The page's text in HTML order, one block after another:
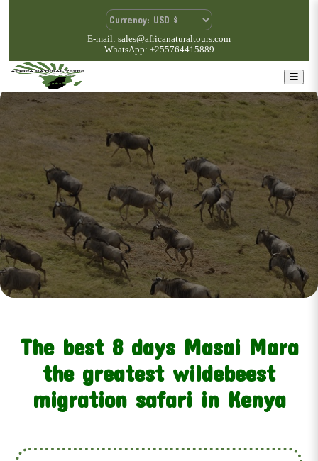
E-mail: sales@africanaturaltours.com
WhatsApp: +255764415889
The best 8 days Masai Mara
the greatest wildebeest
migration safari in Kenya